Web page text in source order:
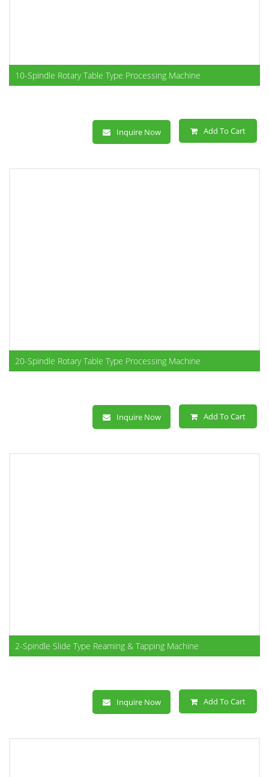
10-Spindle Rotary Table Type Processing Machine
Inquire Now Add To Cart
20-Spindle Rotary Table Type Processing Machine
Inquire Now Add To Cart
2-Spindle Slide Type Reaming & Tapping Machine
Inquire Now Add To Cart